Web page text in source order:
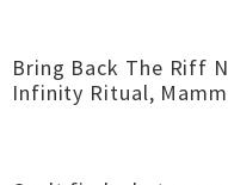
Bring Back The Riff
Infinity Ritual,